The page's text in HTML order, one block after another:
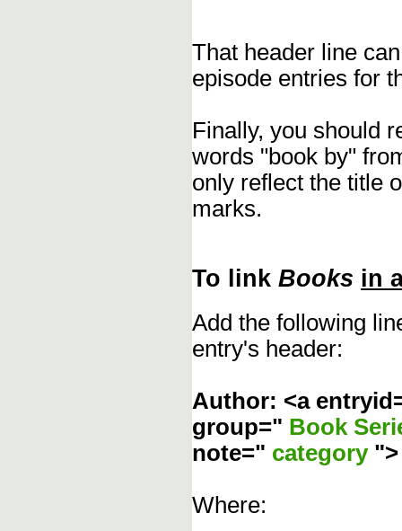
That header line
episode entries for
Finally, you should
words "book by"
only reflect the title
marks.
To link Books in
Add the following
entry's header:
Author: <a
group=" Book
note=" category
Where: